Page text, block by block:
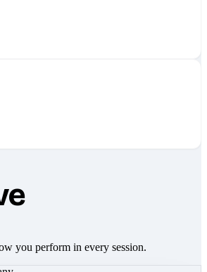
you perform in every session.